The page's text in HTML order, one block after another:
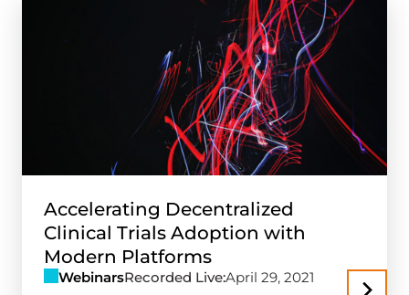
Accelerating Decentralized
Clinical Trials Adoption with
Modern Platforms
WebinarsRecorded Live:April 29, 2021